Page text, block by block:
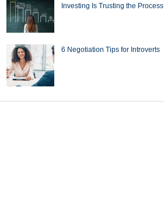
Investing Is Trusting the Process
6 Negotiation Tips for Introverts